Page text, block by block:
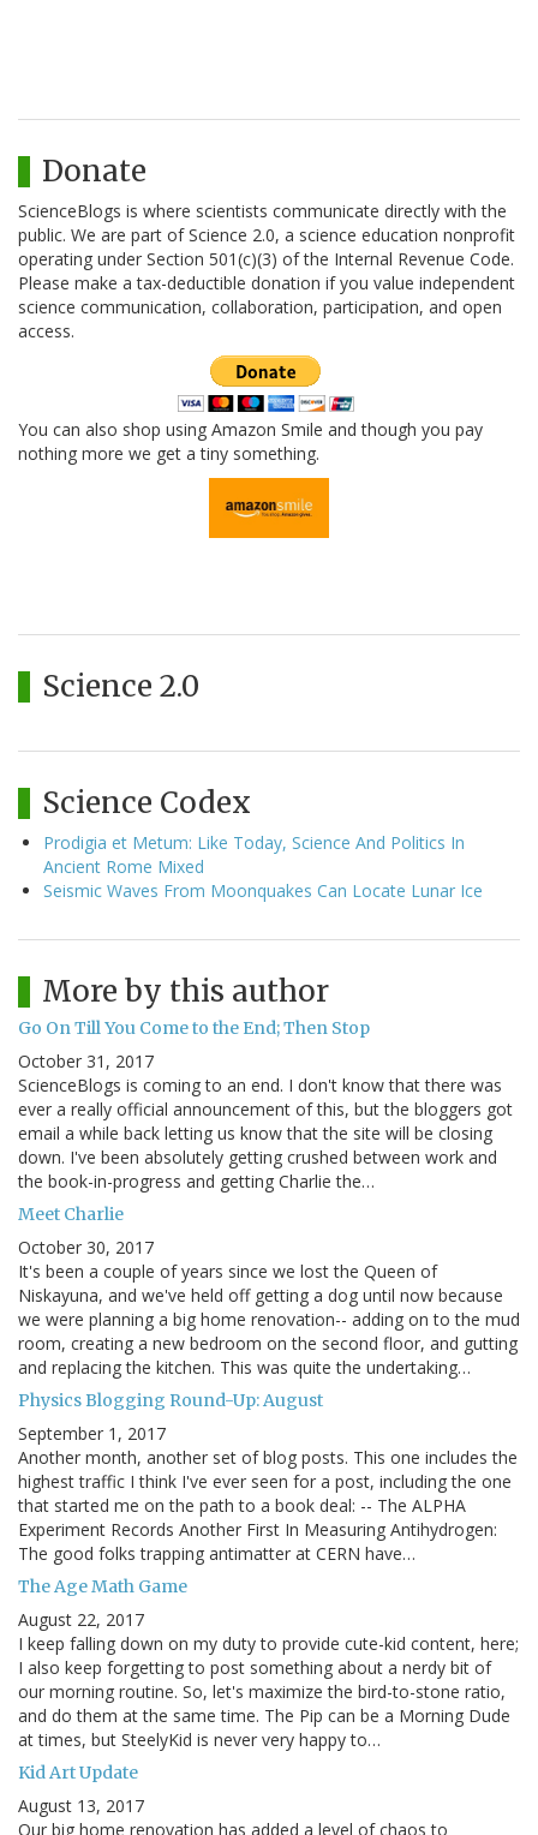
Donate
ScienceBlogs is where scientists communicate directly with the
public. We are part of Science 2.0, a science education nonprofit
operating under Section 501(c)(3) of the Internal Revenue Code.
Please make a tax-deductible donation if you value independent
science communication, collaboration, participation, and open
access.
You can also shop using Amazon Smile and though you pay
nothing more we get a tiny something.
Science 2.0
Science Codex
Prodigia et Metum: Like Today, Science And Politics In
Ancient Rome Mixed
Seismic Waves From Moonquakes Can Locate Lunar Ice
More by this author
Go On Till You Come to the End; Then Stop
October 31, 2017
ScienceBlogs is coming to an end. I don't know that there was
ever a really official announcement of this, but the bloggers got
email a while back letting us know that the site will be closing
down. I've been absolutely getting crushed between work and
the book-in-progress and getting Charlie the…
Meet Charlie
October 30, 2017
It's been a couple of years since we lost the Queen of
Niskayuna, and we've held off getting a dog until now because
we were planning a big home renovation-- adding on to the mud
room, creating a new bedroom on the second floor, and gutting
and replacing the kitchen. This was quite the undertaking…
Physics Blogging Round-Up: August
September 1, 2017
Another month, another set of blog posts. This one includes the
highest traffic I think I've ever seen for a post, including the one
that started me on the path to a book deal: -- The ALPHA
Experiment Records Another First In Measuring Antihydrogen:
The good folks trapping antimatter at CERN have…
The Age Math Game
August 22, 2017
I keep falling down on my duty to provide cute-kid content, here;
I also keep forgetting to post something about a nerdy bit of
our morning routine. So, let's maximize the bird-to-stone ratio,
and do them at the same time. The Pip can be a Morning Dude
at times, but SteelyKid is never very happy to…
Kid Art Update
August 13, 2017
Our big home renovation has added a level of chaos to